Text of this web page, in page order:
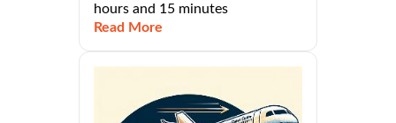
hours and 15 minutes
Read More